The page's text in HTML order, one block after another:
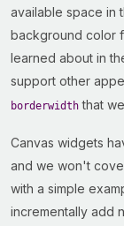
available space in
background color
learned about in
support other
borderwidth that
Canvas widgets
and we won't
with a simple
incrementally add